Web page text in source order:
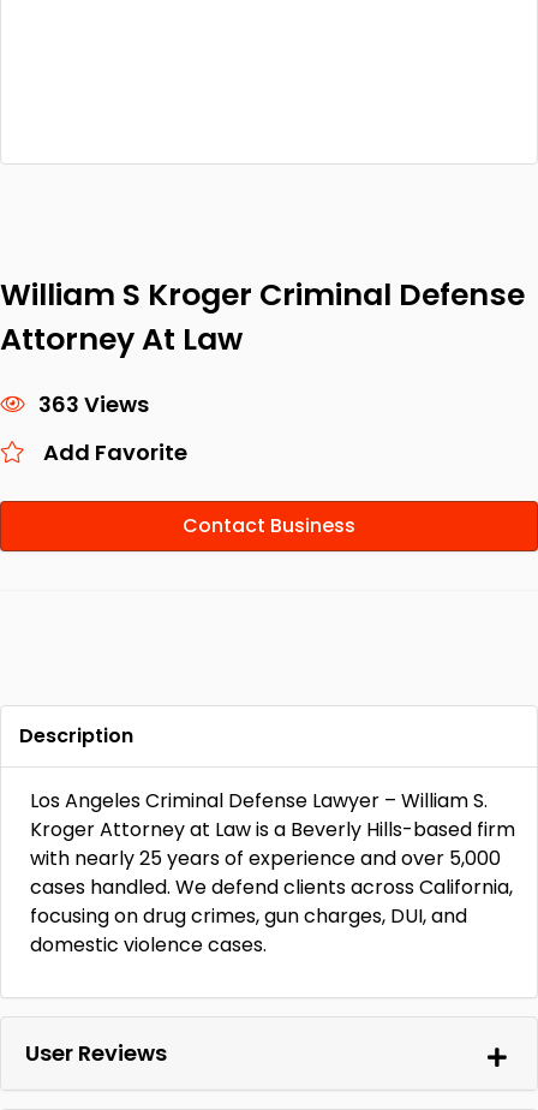
William S Kroger Criminal Defense
Attorney At Law
363 Views
Add Favorite
Contact Business
Description
Los Angeles Criminal Defense Lawyer – William S.
Kroger Attorney at Law is a Beverly Hills-based firm
with nearly 25 years of experience and over 5,000
cases handled. We defend clients across California,
focusing on drug crimes, gun charges, DUI, and
domestic violence cases.
User Reviews